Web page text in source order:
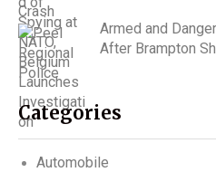
Armed and
After Brampton
Categories
Automobile